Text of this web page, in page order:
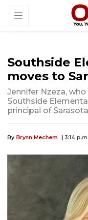
Southside
moves to
Jennifer Nzeza,
Southside
principal of
By Brynn Mechem | 3:14